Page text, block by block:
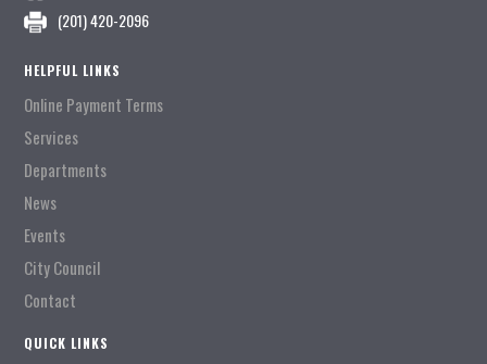
(201) 420-2096
HELPFUL LINKS
Online Payment Terms
Services
Departments
News
Events
City Council
Contact
QUICK LINKS